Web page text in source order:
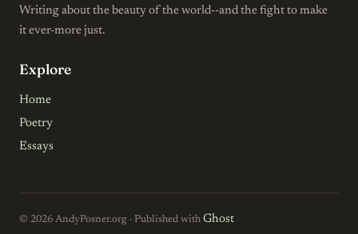
Writing about the beauty of the world--and the fight to make
it ever-more just.
Explore
Home
Poetry
Essays
© 2026 AndyPosner.org · Published with Ghost